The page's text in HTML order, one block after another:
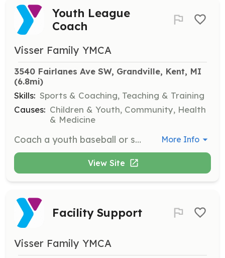
Youth League
Coach
Visser Family YMCA
3540 Fairlanes Ave SW, Grandville, Kent, MI
(6.8mi)
Skills: Sports & Coaching, Teaching & Training
Causes: Children & Youth, Community, Health
& Medicine
Coach a youth baseball or softball team, implementing YMCA principles. More Info
View Site
Facility Support
Visser Family YMCA